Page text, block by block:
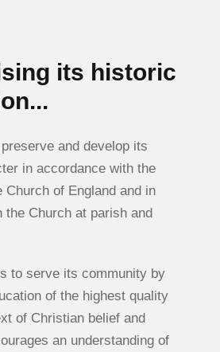
its historic
and develop its
in accordance with the
Church of England and in
the Church at parish and
to serve its community by
of the highest quality
of Christian belief and
an understanding of